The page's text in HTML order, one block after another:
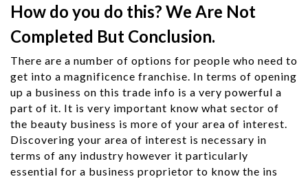
How do you do this? We Are Not
Completed But Conclusion.
There are a number of options for people who need to
get into a magnificence franchise. In terms of opening
up a business on this trade info is a very powerful a
part of it. It is very important know what sector of
the beauty business is more of your area of interest.
Discovering your area of interest is necessary in
terms of any industry however it particularly
essential for a business proprietor to know the ins